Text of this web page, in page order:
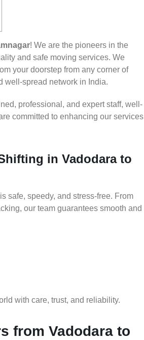
! We are the pioneers in the
and safe moving services. We
your doorstep from any corner of
well-spread network in India.
professional, and expert staff, well-
committed to enhancing our services
in Vadodara to
safe, speedy, and stress-free. From
our team guarantees smooth and
with care, trust, and reliability.
from Vadodara to